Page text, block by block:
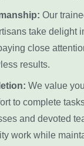
Our
take delight
close
results.
We value
to complete
and devoted
work while